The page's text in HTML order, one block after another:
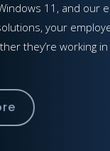
11, and our
your
they’re working